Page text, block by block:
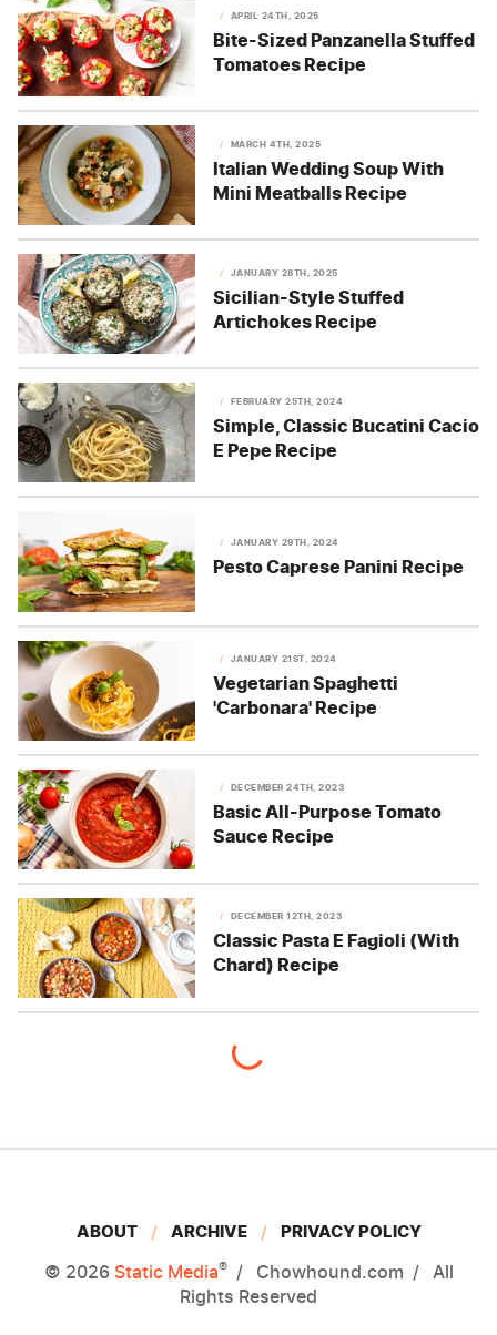
APRIL 24TH, 2025
Bite-Sized Panzanella Stuffed
Tomatoes Recipe
MARCH 4TH, 2025
Italian Wedding Soup With
Mini Meatballs Recipe
JANUARY 28TH, 2025
Sicilian-Style Stuffed
Artichokes Recipe
FEBRUARY 25TH, 2024
Simple, Classic Bucatini Cacio
E Pepe Recipe
JANUARY 29TH, 2024
Pesto Caprese Panini Recipe
JANUARY 21ST, 2024
Vegetarian Spaghetti
'Carbonara' Recipe
DECEMBER 24TH, 2023
Basic All-Purpose Tomato
Sauce Recipe
DECEMBER 12TH, 2023
Classic Pasta E Fagioli (With
Chard) Recipe
ABOUT ARCHIVE PRIVACY POLICY
© 2026 Static Media® Chowhound.com
All
Rights Reserved